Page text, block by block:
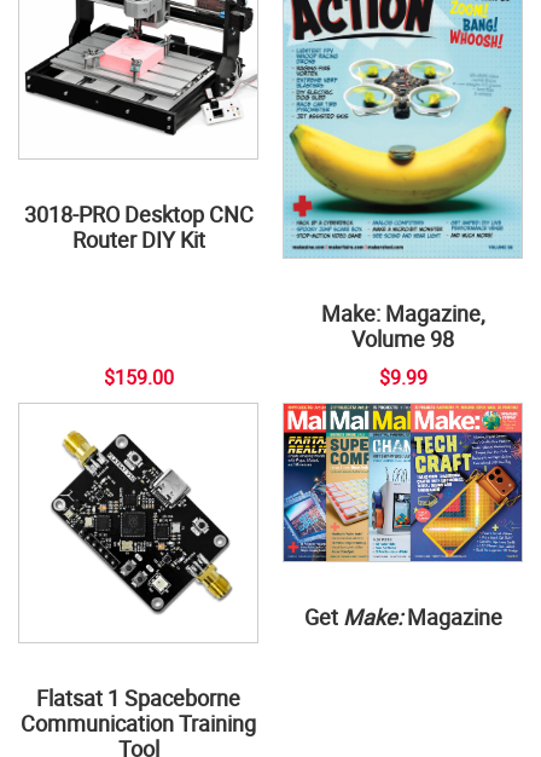
3018-PRO Desktop CNC
Router DIY Kit
$159.00
Make: Magazine,
Volume 98
$9.99
Flatsat 1 Spaceborne
Communication Training
Tool
Get Make:Magazine